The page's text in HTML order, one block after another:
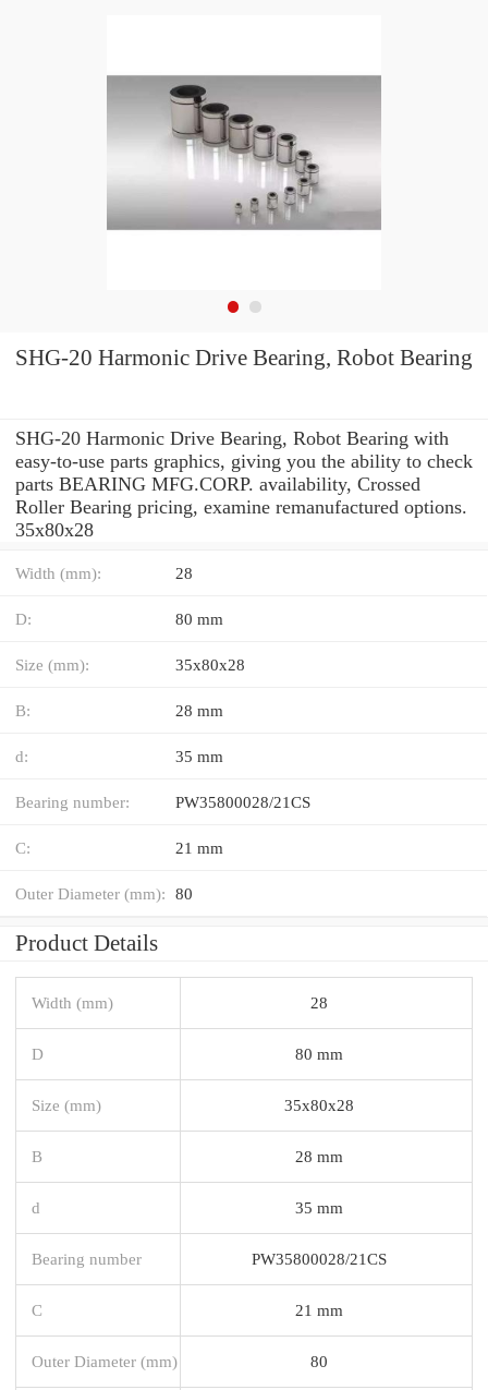
SHG-20 Harmonic Drive Bearing, Robot Bearing
SHG-20 Harmonic Drive Bearing, Robot Bearing with
easy-to-use parts graphics, giving you the ability to check
parts BEARING MFG.CORP. availability, Crossed
Roller Bearing pricing, examine remanufactured options.
35x80x28
Width (mm): 28
D: 80 mm
Size (mm): 35x80x28
B: 28 mm
d: 35 mm
Bearing number: PW35800028/21CS
C: 21 mm
Outer Diameter (mm): 80
Product Details
Width (mm) 28
D 80 mm
Size (mm) 35x80x28
B 28 mm
d 35 mm
Bearing number PW35800028/21CS
C 21 mm
Outer Diameter (mm) 80